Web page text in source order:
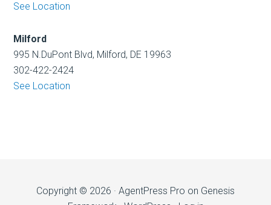
See Location
Milford
995 N.DuPont Blvd, Milford, DE 19963
302-422-2424
See Location
Copyright © 2026 · AgentPress Pro on Genesis